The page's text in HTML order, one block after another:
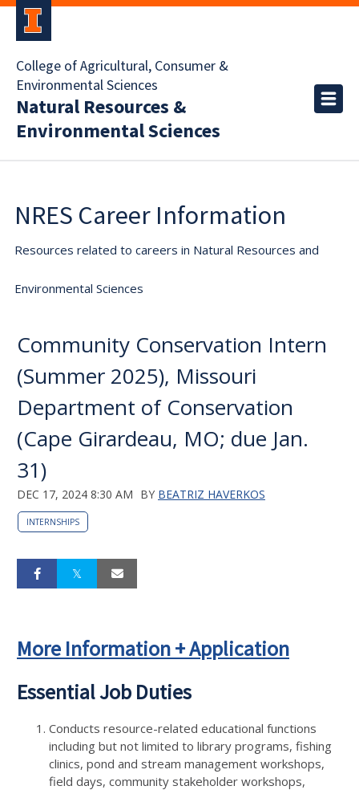
College of Agricultural, Consumer &
Environmental Sciences
Natural Resources &
Environmental Sciences
NRES Career Information
Resources related to careers in Natural Resources and
Environmental Sciences
Community Conservation Intern
(Summer 2025), Missouri
Department of Conservation
(Cape Girardeau, MO; due Jan.
31)
DEC 17, 2024 8:30 AM BY BEATRIZ HAVERKOS
INTERNSHIPS
More Information + Application
Essential Job Duties
Conducts resource-related educational functions
including but not limited to library programs, fishing
clinics, pond and stream management workshops,
field days, community stakeholder workshops,